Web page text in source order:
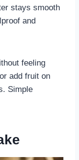
stays smooth
and
feeling
add fruit on
Simple